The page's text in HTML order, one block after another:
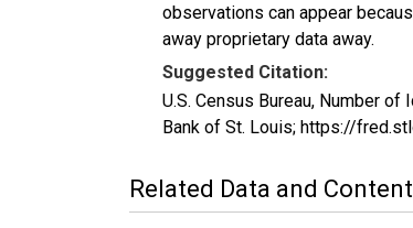
observations can appear
away proprietary data away.
Suggested Citation:
U.S. Census Bureau, Number of
Bank of St. Louis; https://
Related Data and Content